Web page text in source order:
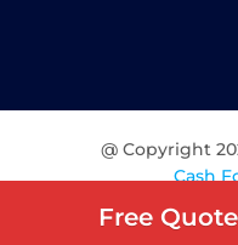
@ Copyright
Cash
Free